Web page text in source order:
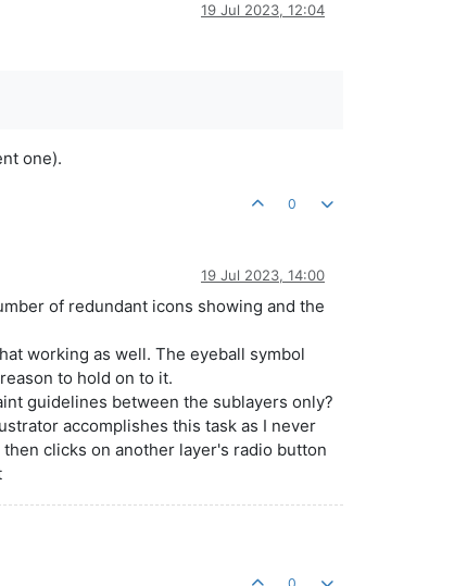
19 Jul 2023, 12:04
one).
0
19 Jul 2023, 14:00
of redundant icons showing and the
working as well. The eyeball symbol
to hold on to it.
guidelines between the sublayers only?
accomplishes this task as I never
clicks on another layer's radio button